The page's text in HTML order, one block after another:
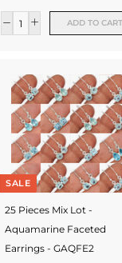
ADD TO CART
SALE
25 Pieces Mix Lot -
Aquamarine Faceted
Earrings - GAQFE2